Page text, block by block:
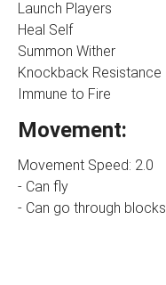
Launch Players
Heal Self
Summon Wither
Knockback Resistance
Immune to Fire
Movement:
Movement Speed: 2.0
- Can fly
- Can go through blocks